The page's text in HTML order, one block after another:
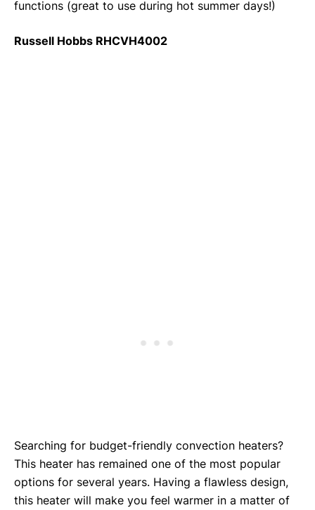
functions (great to use during hot summer days!)
Russell Hobbs RHCVH4002
Searching for budget-friendly convection heaters?
This heater has remained one of the most popular
options for several years. Having a flawless design,
this heater will make you feel warmer in a matter of